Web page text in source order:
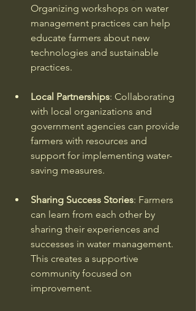
Organizing workshops on water
management practices can help
educate farmers about new
technologies and sustainable
practices.
Local Partnerships: Collaborating
with local organizations and
government agencies can provide
farmers with resources and
support for implementing water-
saving measures.
Sharing Success Stories: Farmers
can learn from each other by
sharing their experiences and
successes in water management.
This creates a supportive
community focused on
improvement.